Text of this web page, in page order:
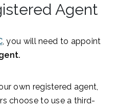
Agent
, you will need to appoint
own registered agent,
choose to use a third-